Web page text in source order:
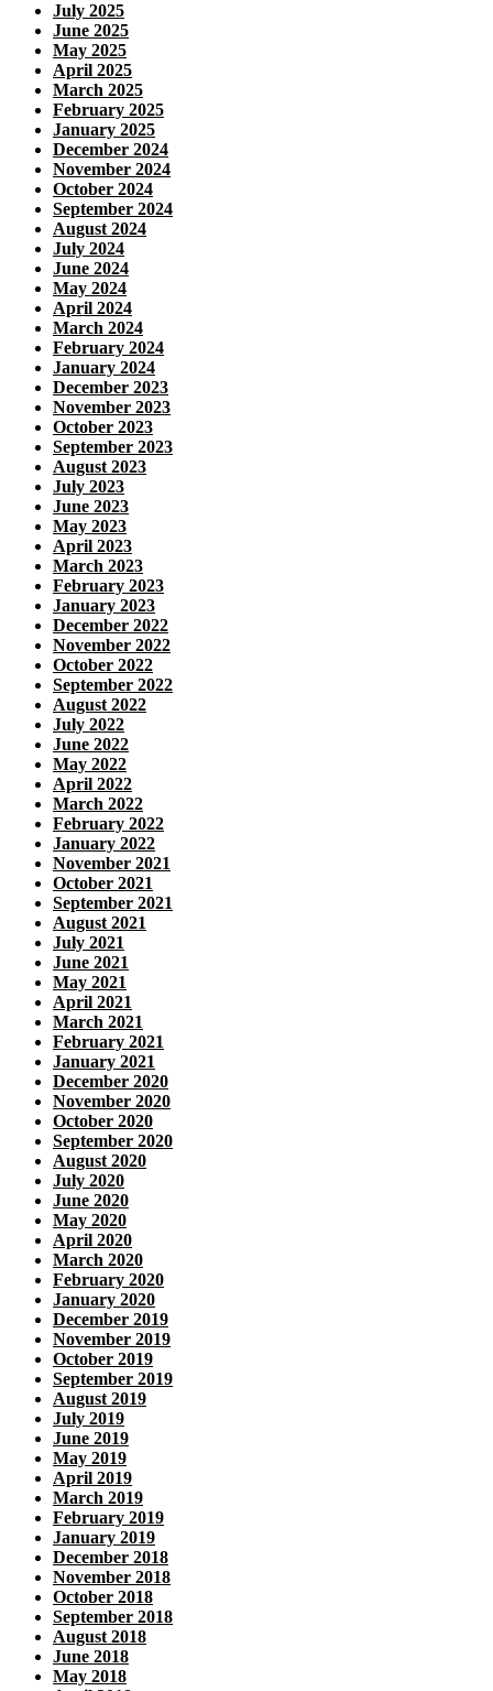
July 2025
June 2025
May 2025
April 2025
March 2025
February 2025
January 2025
December 2024
November 2024
October 2024
September 2024
August 2024
July 2024
June 2024
May 2024
April 2024
March 2024
February 2024
January 2024
December 2023
November 2023
October 2023
September 2023
August 2023
July 2023
June 2023
May 2023
April 2023
March 2023
February 2023
January 2023
December 2022
November 2022
October 2022
September 2022
August 2022
July 2022
June 2022
May 2022
April 2022
March 2022
February 2022
January 2022
November 2021
October 2021
September 2021
August 2021
July 2021
June 2021
May 2021
April 2021
March 2021
February 2021
January 2021
December 2020
November 2020
October 2020
September 2020
August 2020
July 2020
June 2020
May 2020
April 2020
March 2020
February 2020
January 2020
December 2019
November 2019
October 2019
September 2019
August 2019
July 2019
June 2019
May 2019
April 2019
March 2019
February 2019
January 2019
December 2018
November 2018
October 2018
September 2018
August 2018
June 2018
May 2018